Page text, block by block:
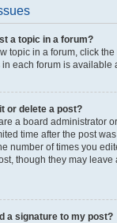
a topic in a forum?
topic in a forum, click
each forum is available
or delete a post?
a board administrator
time after the post
number of times you
though they may
a signature to my post?